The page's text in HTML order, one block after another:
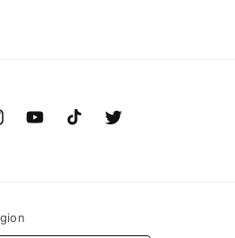
YouTubeTikTok Twitter